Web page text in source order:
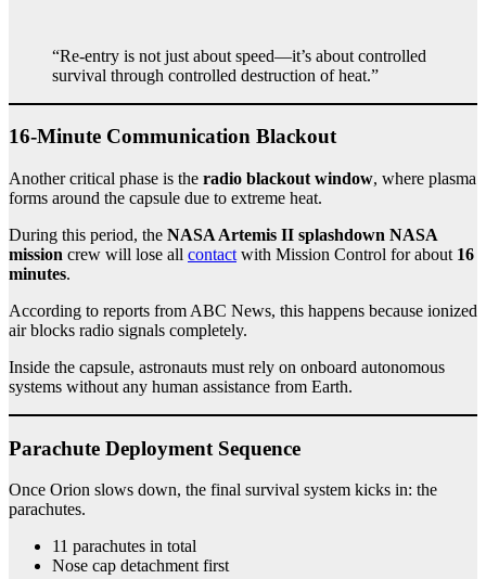
“Re-entry is not just about speed—it’s about controlled
survival through controlled destruction of heat.”
16-Minute Communication Blackout
Another critical phase is the radio blackout window, where plasma
forms around the capsule due to extreme heat.
During this period, the NASA Artemis II splashdown NASA
mission crew will lose all contact with Mission Control for about 16
minutes.
According to reports from ABC News, this happens because ionized
air blocks radio signals completely.
Inside the capsule, astronauts must rely on onboard autonomous
systems without any human assistance from Earth.
Parachute Deployment Sequence
Once Orion slows down, the final survival system kicks in: the
parachutes.
11 parachutes in total
Nose cap detachment first